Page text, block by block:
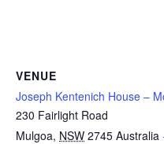
VENUE
Joseph Kentenich House –
230 Fairlight Road
Mulgoa, NSW 2745 Australia